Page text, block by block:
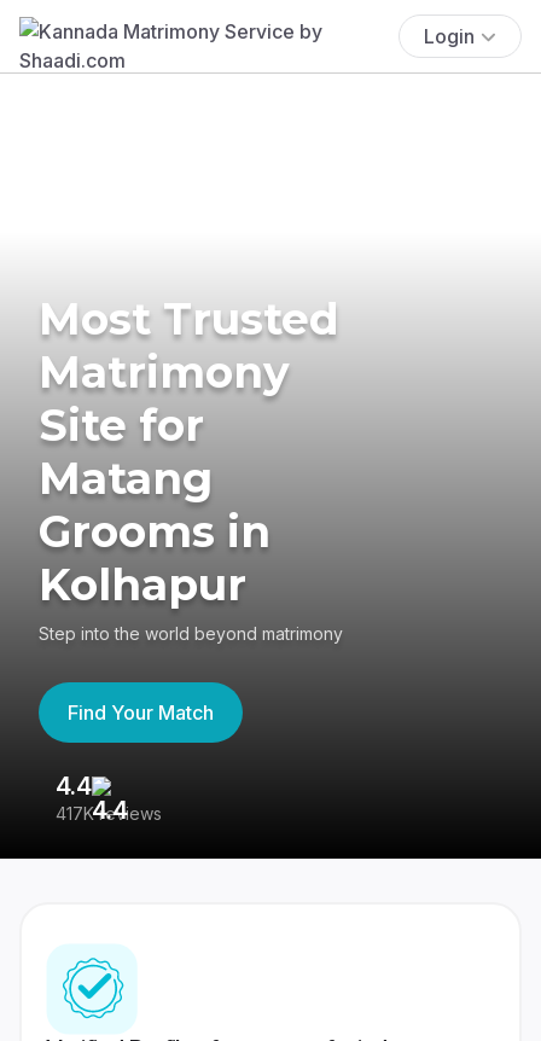
Login
Most Trusted
Matrimony
Site for
Matang
Grooms in
Kolhapur
Step into the world beyond matrimony
Find Your Match
4.4
417K reviews